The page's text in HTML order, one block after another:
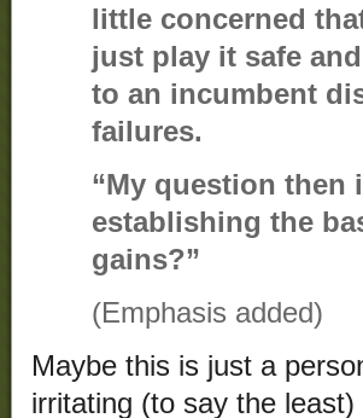
little concerned
just play it safe
to an incumbent
failures.
“My question
establishing the
gains?”
(Emphasis added)
Maybe this is just a
irritating (to say the